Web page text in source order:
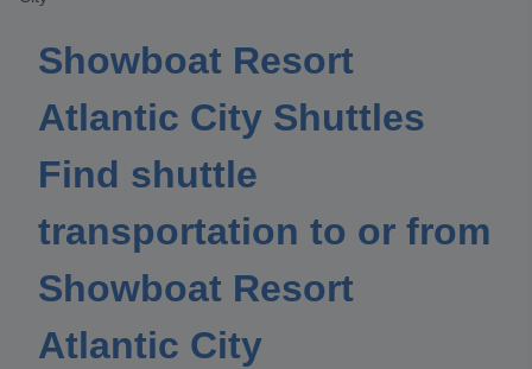
Showboat Resort
Atlantic City Shuttles
Find shuttle
transportation to or from
Showboat Resort
Atlantic City